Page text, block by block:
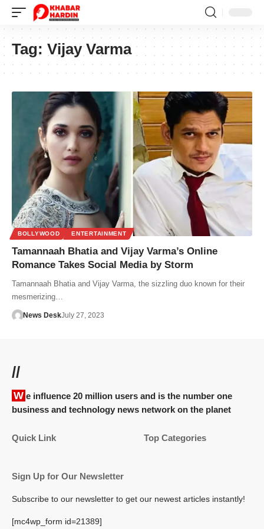
Tag: Vijay Varma
BOLLYWOOD ENTERTAINMENT
Tamannaah Bhatia and Vijay Varma’s Online
Romance Takes Social Media by Storm
Tamannaah Bhatia and Vijay Varma, the sizzling duo known for their
mesmerizing…
News DeskJuly 27, 2023
//
We influence 20 million users and is the number one
business and technology news network on the planet
Quick Link Top Categories
Sign Up for Our Newsletter
Subscribe to our newsletter to get our newest articles instantly!
[mc4wp_form id=21389]